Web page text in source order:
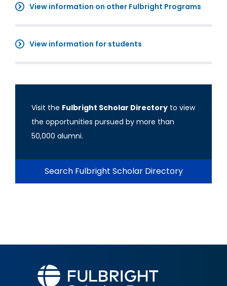
View information on other Fulbright Programs
View information for students
Visit the Fulbright Scholar Directory to view
the opportunities pursued by more than
50,000 alumni.
Search Fulbright Scholar Directory